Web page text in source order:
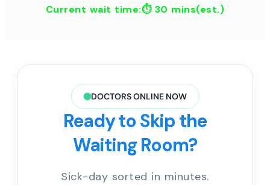
Current wait time:⏱ 30 mins(est.)
DOCTORS ONLINE NOW
Ready to Skip the
Waiting Room?
Sick-day sorted in minutes.